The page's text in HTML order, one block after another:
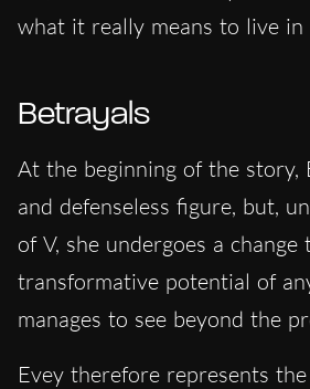
what it really means to live in
Betrayals
At the beginning of the story,
and defenseless figure, but,
of V, she undergoes a
transformative potential of
manages to see beyond the
Evey therefore represents